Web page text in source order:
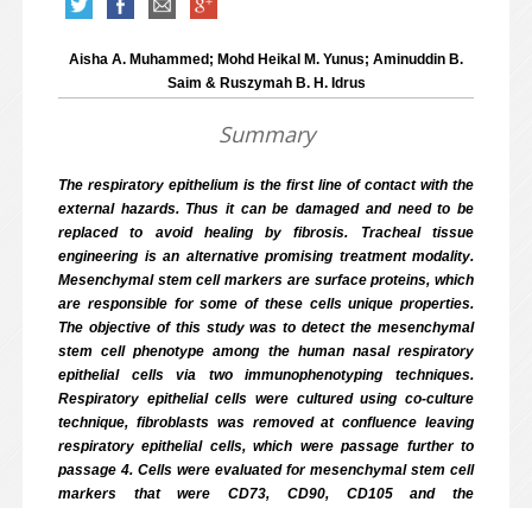
Aisha A. Muhammed; Mohd Heikal M. Yunus; Aminuddin B.
Saim & Ruszymah B. H. Idrus
Summary
The respiratory epithelium is the first line of contact with the
external hazards. Thus it can be damaged and need to be
replaced to avoid healing by fibrosis. Tracheal tissue
engineering is an alternative promising treatment modality.
Mesenchymal stem cell markers are surface proteins, which
are responsible for some of these cells unique properties.
The objective of this study was to detect the mesenchymal
stem cell phenotype among the human nasal respiratory
epithelial cells via two immunophenotyping techniques.
Respiratory epithelial cells were cultured using co-culture
technique, fibroblasts was removed at confluence leaving
respiratory epithelial cells, which were passage further to
passage 4. Cells were evaluated for mesenchymal stem cell
markers that were CD73, CD90, CD105 and the